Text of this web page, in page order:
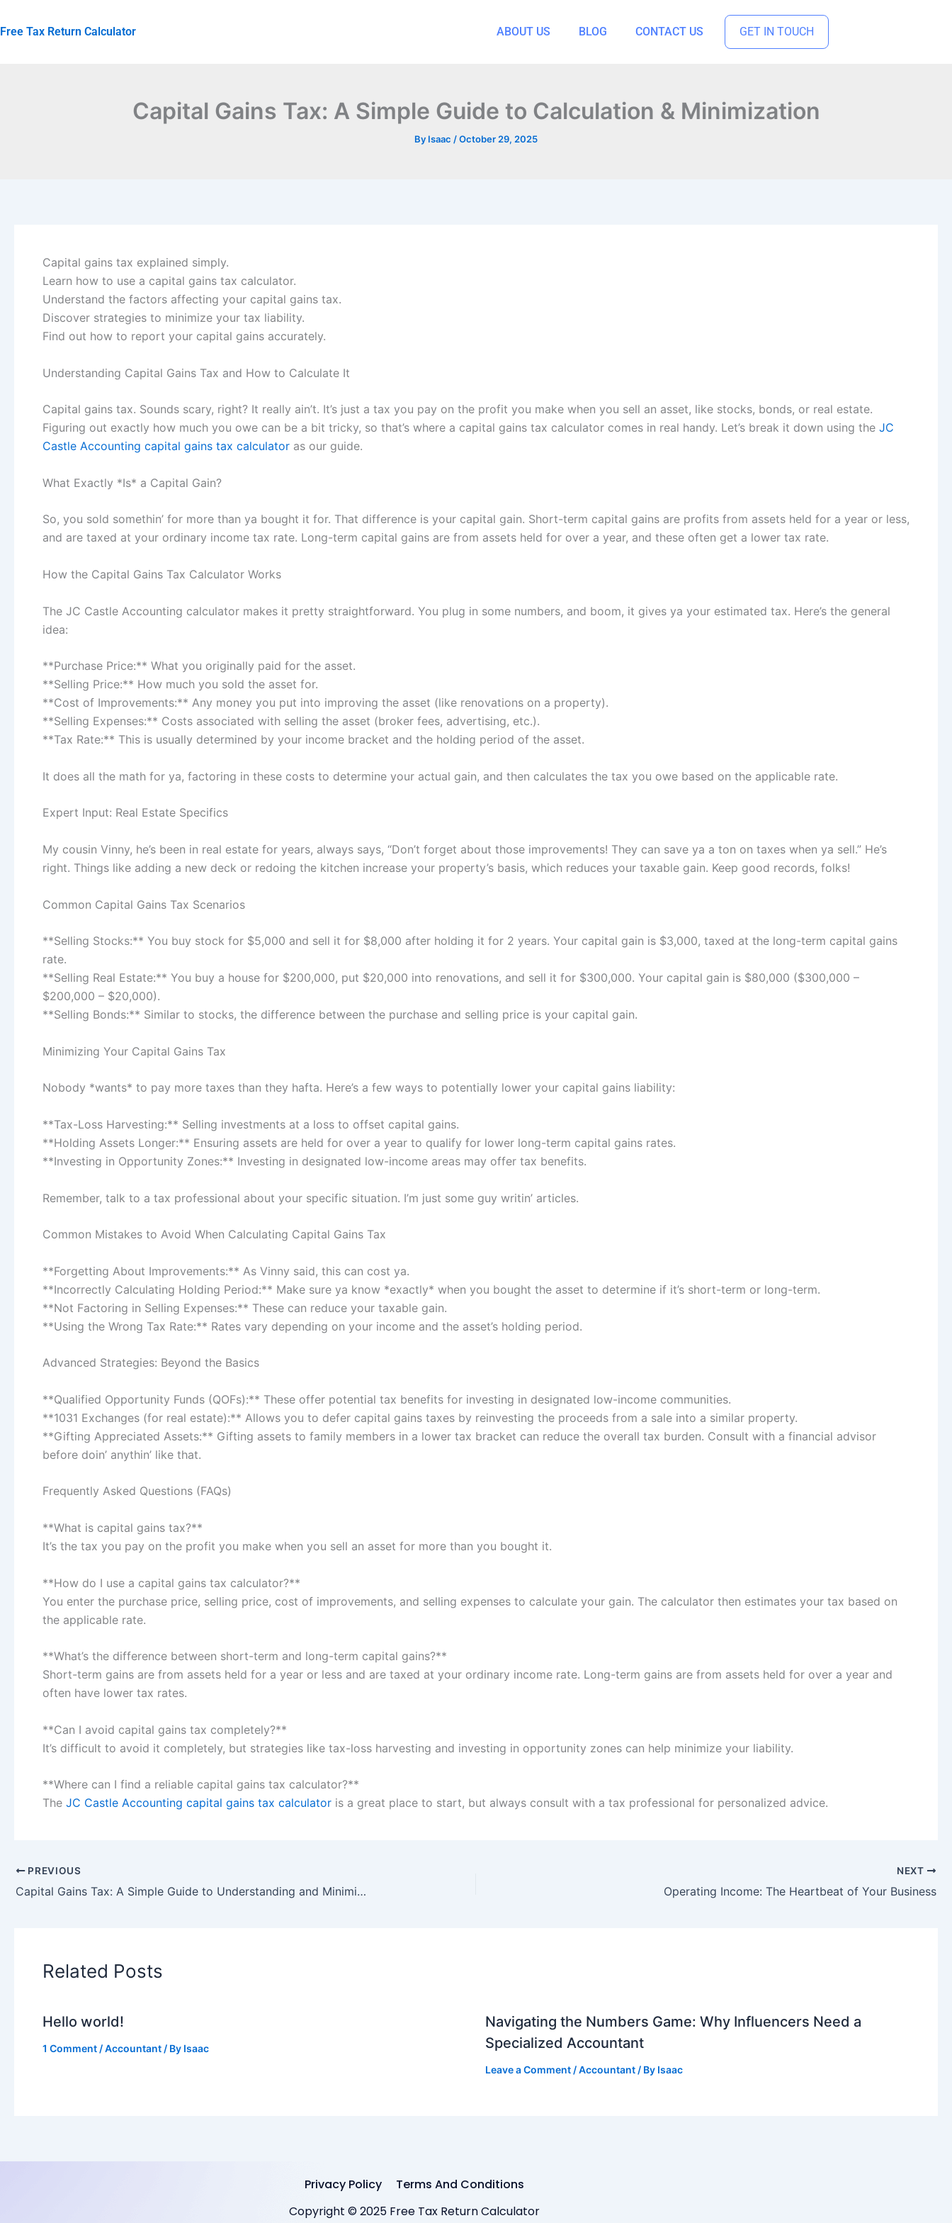
to
Free Tax Return Calculator ABOUT US BLOG CONTACT US GET IN TOUCH
Capital Gains Tax: A Simple Guide to Calculation & Minimization
By Isaac /October 29, 2025
Capital gains tax explained simply.
Learn how to use a capital gains tax calculator.
Understand the factors affecting your capital gains tax.
Discover strategies to minimize your tax liability.
Find out how to report your capital gains accurately.
Understanding Capital Gains Tax and How to Calculate It
Capital gains tax. Sounds scary, right? It really ain’t. It’s just a tax you pay on the profit you make when you sell an asset, like stocks, bonds, or real estate.
Figuring out exactly how much you owe can be a bit tricky, so that’s where a capital gains tax calculator comes in real handy. Let’s break it down using the JC
Castle Accounting capital gains tax calculator as our guide.
What Exactly *Is* a Capital Gain?
So, you sold somethin’ for more than ya bought it for. That difference is your capital gain. Short-term capital gains are profits from assets held for a year or less,
and are taxed at your ordinary income tax rate. Long-term capital gains are from assets held for over a year, and these often get a lower tax rate.
How the Capital Gains Tax Calculator Works
The JC Castle Accounting calculator makes it pretty straightforward. You plug in some numbers, and boom, it gives ya your estimated tax. Here’s the general
idea:
**Purchase Price:** What you originally paid for the asset.
**Selling Price:** How much you sold the asset for.
**Cost of Improvements:** Any money you put into improving the asset (like renovations on a property).
**Selling Expenses:** Costs associated with selling the asset (broker fees, advertising, etc.).
**Tax Rate:** This is usually determined by your income bracket and the holding period of the asset.
It does all the math for ya, factoring in these costs to determine your actual gain, and then calculates the tax you owe based on the applicable rate.
Expert Input: Real Estate Specifics
My cousin Vinny, he’s been in real estate for years, always says, “Don’t forget about those improvements! They can save ya a ton on taxes when ya sell.” He’s
right. Things like adding a new deck or redoing the kitchen increase your property’s basis, which reduces your taxable gain. Keep good records, folks!
Common Capital Gains Tax Scenarios
**Selling Stocks:** You buy stock for $5,000 and sell it for $8,000 after holding it for 2 years. Your capital gain is $3,000, taxed at the long-term capital gains
rate.
**Selling Real Estate:** You buy a house for $200,000, put $20,000 into renovations, and sell it for $300,000. Your capital gain is $80,000 ($300,000 –
$200,000 – $20,000).
**Selling Bonds:** Similar to stocks, the difference between the purchase and selling price is your capital gain.
Minimizing Your Capital Gains Tax
Nobody *wants* to pay more taxes than they hafta. Here’s a few ways to potentially lower your capital gains liability:
**Tax-Loss Harvesting:** Selling investments at a loss to offset capital gains.
**Holding Assets Longer:** Ensuring assets are held for over a year to qualify for lower long-term capital gains rates.
**Investing in Opportunity Zones:** Investing in designated low-income areas may offer tax benefits.
Remember, talk to a tax professional about your specific situation. I’m just some guy writin’ articles.
Common Mistakes to Avoid When Calculating Capital Gains Tax
**Forgetting About Improvements:** As Vinny said, this can cost ya.
**Incorrectly Calculating Holding Period:** Make sure ya know *exactly* when you bought the asset to determine if it’s short-term or long-term.
**Not Factoring in Selling Expenses:** These can reduce your taxable gain.
**Using the Wrong Tax Rate:** Rates vary depending on your income and the asset’s holding period.
Advanced Strategies: Beyond the Basics
**Qualified Opportunity Funds (QOFs):** These offer potential tax benefits for investing in designated low-income communities.
**1031 Exchanges (for real estate):** Allows you to defer capital gains taxes by reinvesting the proceeds from a sale into a similar property.
**Gifting Appreciated Assets:** Gifting assets to family members in a lower tax bracket can reduce the overall tax burden. Consult with a financial advisor
before doin’ anythin’ like that.
Frequently Asked Questions (FAQs)
**What is capital gains tax?**
It’s the tax you pay on the profit you make when you sell an asset for more than you bought it.
**How do I use a capital gains tax calculator?**
You enter the purchase price, selling price, cost of improvements, and selling expenses to calculate your gain. The calculator then estimates your tax based on
the applicable rate.
**What’s the difference between short-term and long-term capital gains?**
Short-term gains are from assets held for a year or less and are taxed at your ordinary income rate. Long-term gains are from assets held for over a year and
often have lower tax rates.
**Can I avoid capital gains tax completely?**
It’s difficult to avoid it completely, but strategies like tax-loss harvesting and investing in opportunity zones can help minimize your liability.
**Where can I find a reliable capital gains tax calculator?**
The JC Castle Accounting capital gains tax calculator is a great place to start, but always consult with a tax professional for personalized advice.
PREVIOUS
Capital Gains Tax: A Simple Guide to Understanding and Minimizing Your Tax Liability
NEXT
Operating Income: The Heartbeat of Your Business
Related Posts
Hello world!
1 Comment /Accountant / By Isaac
Navigating the Numbers Game: Why Influencers Need a
Specialized Accountant
Leave a Comment /Accountant/ By Isaac
Privacy Policy
Terms And Conditions
Copyright © 2025 Free Tax Return Calculator